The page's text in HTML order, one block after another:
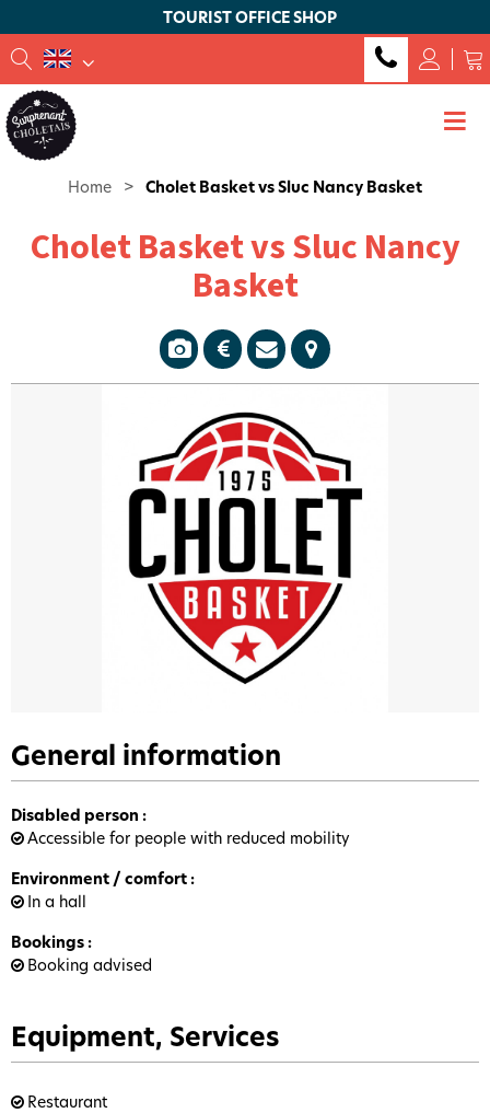
TOURIST OFFICE SHOP
Home > Cholet Basket vs Sluc Nancy Basket
Cholet Basket vs Sluc Nancy
Basket
General information
Disabled person :
Accessible for people with reduced mobility
Environment / comfort :
In a hall
Bookings :
Booking advised
Equipment, Services
Restaurant